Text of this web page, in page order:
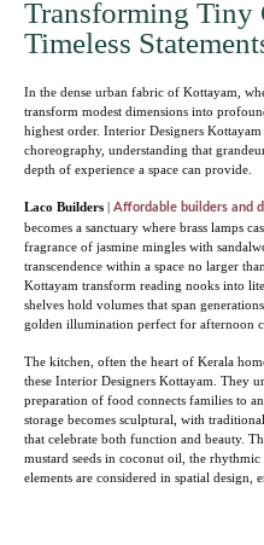
Transforming Tiny
Timeless
In the dense urban fabric of Kottayam,
transform modest dimensions into
highest order. Interior Designers
choreography, understanding that
depth of experience a space can provide.
Laco Builders | Affordable builders and
becomes a sanctuary where brass lamps
fragrance of jasmine mingles with
transcendence within a space no larger
Kottayam transform reading nooks into
shelves hold volumes that span
golden illumination perfect for afternoon
The kitchen, often the heart of Kerala
these Interior Designers Kottayam. They
preparation of food connects families to
storage becomes sculptural, with
that celebrate both function and beauty.
mustard seeds in coconut oil, the
elements are considered in spatial design,